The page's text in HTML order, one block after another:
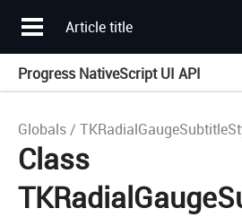
Article title
Progress NativeScript UI API
Globals
Class